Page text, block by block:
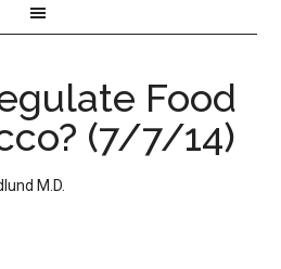
Food
(7/7/14)
M.D.